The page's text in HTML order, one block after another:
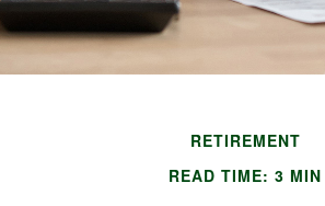
RETIREMENT
READ TIME: 3 MIN